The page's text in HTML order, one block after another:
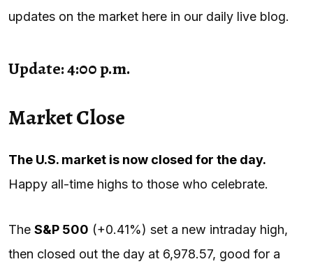
updates on the market here in our daily live blog.
Update: 4:00 p.m.
Market Close
The U.S. market is now closed for the day.
Happy all-time highs to those who celebrate.
The S&P 500 (+0.41%) set a new intraday high,
then closed out the day at 6,978.57, good for a